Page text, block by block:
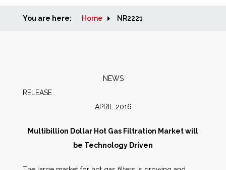
Home
People
You are here: Home NR2221
NEWS
APRIL 2016
Multibillion Dollar Hot Gas Filtration Market will
be Technology Driven